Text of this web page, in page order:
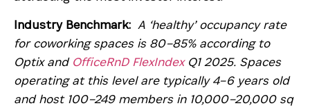
Industry Benchmark: A ‘healthy’ occupancy rate
for coworking spaces is 80–85% according to
Optix and OfficeRnD FlexIndexQ1 2025. Spaces
operating at this level are typically 4–6 years old
and host 100–249 members in 10,000–20,000 sq